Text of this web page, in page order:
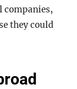
companies,
they could